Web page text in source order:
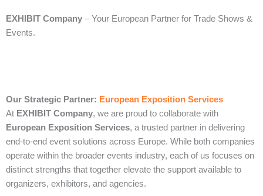
EXHIBIT Company – Your European Partner for Trade Shows &
Events.
Our Strategic Partner: European Exposition Services
At EXHIBIT Company, we are proud to collaborate with
European Exposition Services, a trusted partner in delivering
end‑to‑end event solutions across Europe. While both companies
operate within the broader events industry, each of us focuses on
distinct strengths that together elevate the support available to
organizers, exhibitors, and agencies.